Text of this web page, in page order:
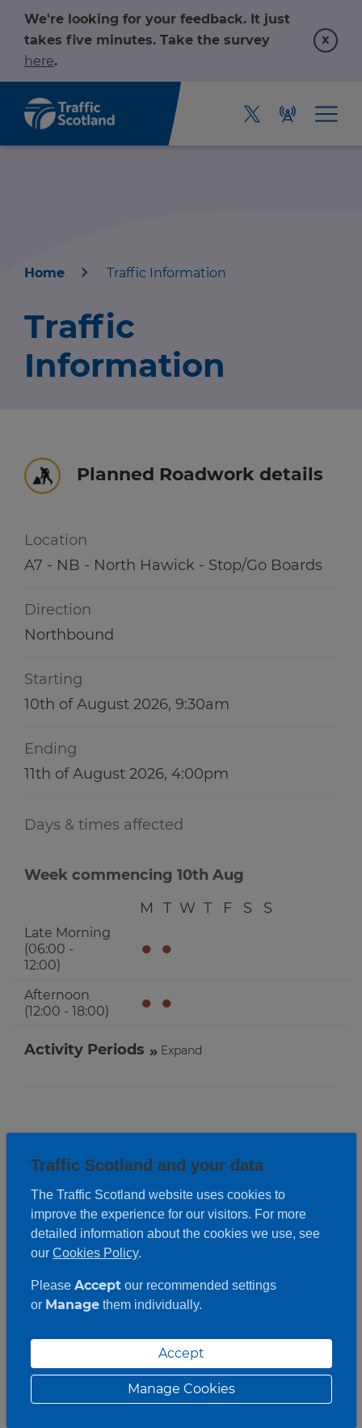
We're looking for your feedback. It just
takes five minutes. Take the survey
here.
x
About us
Travel news
Winter hub
Follow us on X
Home Traffic Information
Traffic
Information
Planned Roadwork details
Location
A7 - NB - North Hawick - Stop/Go Boards
Direction
Northbound
Starting
10th of August 2026, 9:30am
Ending
11th of August 2026, 4:00pm
Days & times affected
Week commencing 10th Aug
M
T W T F S S
Late Morning
(06:00 -
12:00)
● ●
Afternoon
(12:00 - 18:00)
● ●
Activity Periods Expand
Roadwork description
Traffic Scotland and your data
The Traffic Scotland website uses cookies to
improve the experience for our visitors. For more
detailed information about the cookies we use, see
our Cookies Policy.
Please Acceptour recommended settings
or Managethem individually.
Accept
Manage Cookies
information